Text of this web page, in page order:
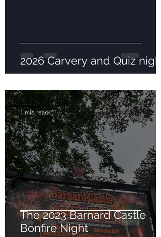
2026 Carvery and Quiz night
The 2023 Barnard Castle
Bonfire Night
1 min read